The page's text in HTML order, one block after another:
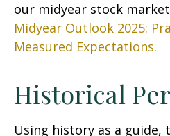
our midyear stock
Midyear Outlook 2025:
Measured Expectations.
Historical
Using history as a guide,